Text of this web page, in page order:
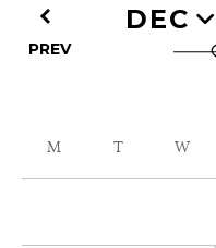
PREV
DEC
CALENDAR
OF
M T W